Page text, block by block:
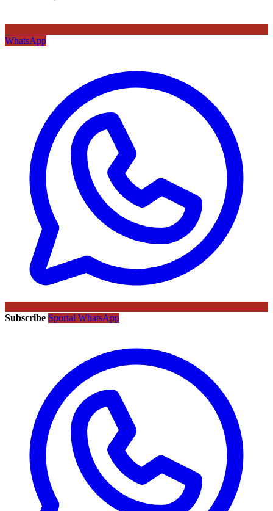
WhatsApp
Subscribe Sportal WhatsApp